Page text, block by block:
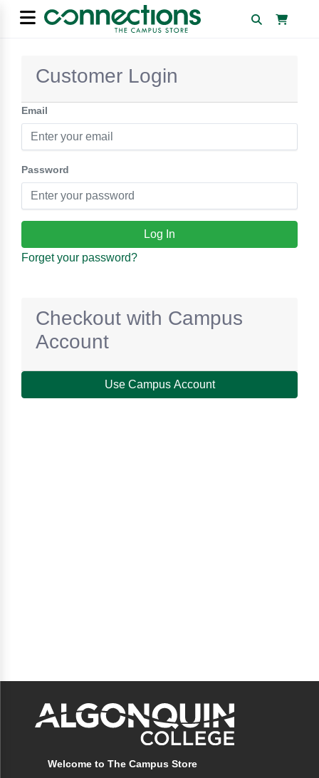
Customer Login
Email
Password
Forget your password?
Checkout with Campus
Account
Welcome to The Campus Store